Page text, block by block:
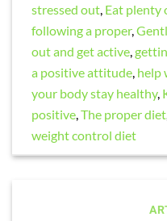
stressed out, Eat plenty
following a proper,
out and get active,
a positive attitude, help
your body stay healthy,
positive,The proper diet
weight control diet